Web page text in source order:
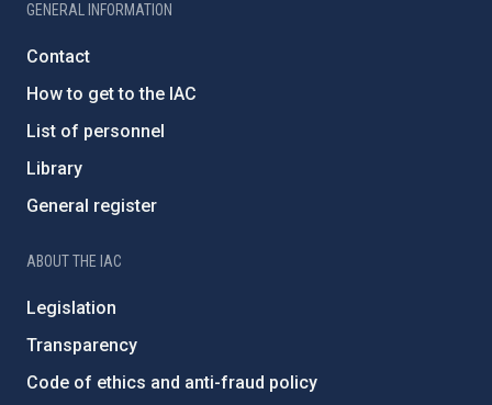
GENERAL INFORMATION
Contact
How to get to the IAC
List of personnel
Library
General register
ABOUT THE IAC
Legislation
Transparency
Code of ethics and anti-fraud policy